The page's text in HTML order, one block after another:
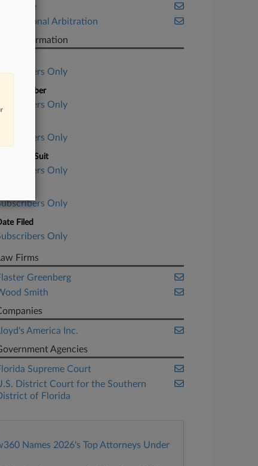
Insurance
International Arbitration
Case Information
Only
Case Number
Subscribers Only
Subscribers Only
Nature of Suit
Subscribers Only
Only
Filed
Only
Firms
Greenberg
Smith
America Inc.
Agencies
Supreme Court
District Court for the Southern
of Florida
Names 2026's Top Attorneys Under